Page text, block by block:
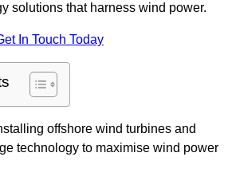
solutions that harness wind power.
In Touch Today
offshore wind turbines and
technology to maximise wind power